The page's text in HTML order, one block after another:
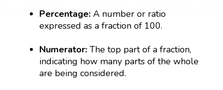
Percentage:A number or ratio
expressed as a fraction of 100.
Numerator:The top part of a fraction,
indicating how many parts of the whole
are being considered.